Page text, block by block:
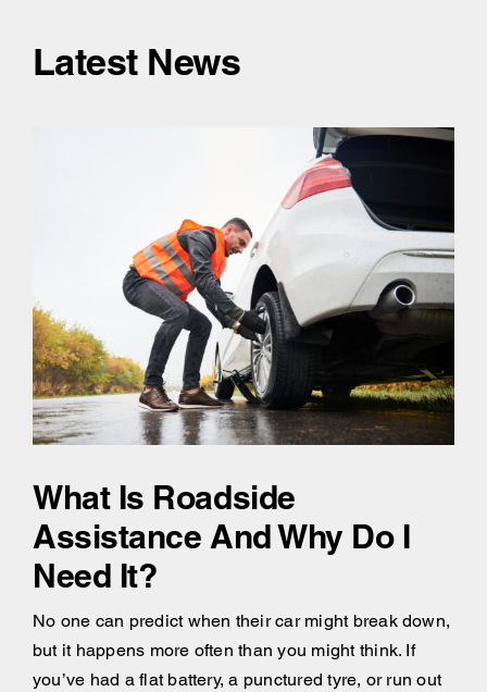
Latest News
What Is Roadside
Assistance And Why Do I
Need It?
No one can predict when their car might break down,
but it happens more often than you might think. If
you’ve had a flat battery, a punctured tyre, or run out